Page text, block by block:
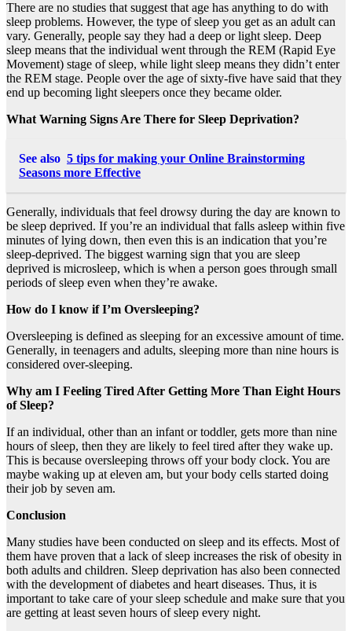
There are no studies that suggest that age has anything to do with
sleep problems. However, the type of sleep you get as an adult can
vary. Generally, people say they had a deep or light sleep. Deep
sleep means that the individual went through the REM (Rapid Eye
Movement) stage of sleep, while light sleep means they didn’t enter
the REM stage. People over the age of sixty-five have said that they
end up becoming light sleepers once they became older.
What Warning Signs Are There for Sleep Deprivation?
See also 5 tips for making your Online Brainstorming
Seasons more Effective
Generally, individuals that feel drowsy during the day are known to
be sleep deprived. If you’re an individual that falls asleep within five
minutes of lying down, then even this is an indication that you’re
sleep-deprived. The biggest warning sign that you are sleep
deprived is microsleep, which is when a person goes through small
periods of sleep even when they’re awake.
How do I know if I’m Oversleeping?
Oversleeping is defined as sleeping for an excessive amount of time.
Generally, in teenagers and adults, sleeping more than nine hours is
considered over-sleeping.
Why am I Feeling Tired After Getting More Than Eight Hours
of Sleep?
If an individual, other than an infant or toddler, gets more than nine
hours of sleep, then they are likely to feel tired after they wake up.
This is because oversleeping throws off your body clock. You are
maybe waking up at eleven am, but your body cells started doing
their job by seven am.
Conclusion
Many studies have been conducted on sleep and its effects. Most of
them have proven that a lack of sleep increases the risk of obesity in
both adults and children. Sleep deprivation has also been connected
with the development ofdiabetes and heart diseases. Thus, it is
important to take care of your sleep schedule and make sure that you
are getting at least seven hours of sleep every night.